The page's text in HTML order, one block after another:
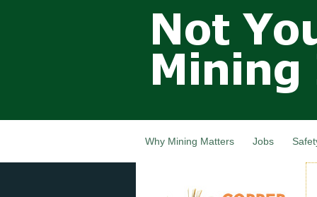
Not Your
Grandfathers
Mining
Industry,
Canada
Why Mining Matters Jobs